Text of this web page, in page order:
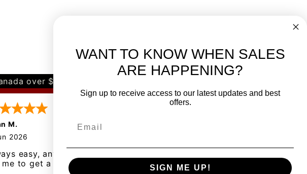
over $349 -
M.
2026
easy, any benefit
to get a
JOIN OUR NEWSLETTER
SAFE & SECURE
WANT TO KNOW WHEN SALES
ARE HAPPENING?
Sign up to receive access to our latest updates and best
offers.
SIGN ME UP!